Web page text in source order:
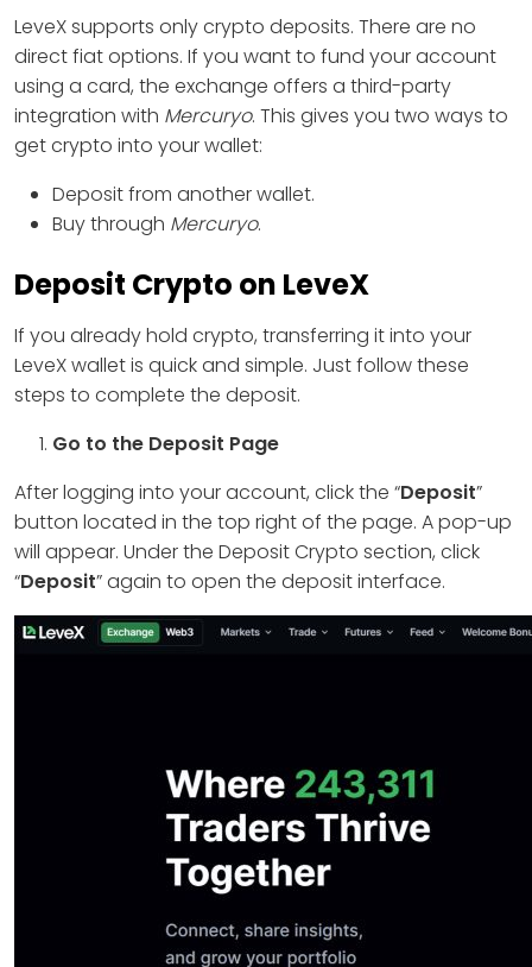
LeveX supports only crypto deposits. There are no
direct fiat options. If you want to fund your account
using a card, the exchange offers a third-party
integration with Mercuryo. This gives you two ways to
get crypto into your wallet:
Deposit from another wallet.
Buy through Mercuryo.
Deposit Crypto on LeveX
If you already hold crypto, transferring it into your
LeveX wallet is quick and simple. Just follow these
steps to complete the deposit.
Go to the Deposit Page
After logging into your account, click the “Deposit”
button located in the top right of the page. A pop-up
will appear. Under the Deposit Crypto section, click
“Deposit” again to open the deposit interface.